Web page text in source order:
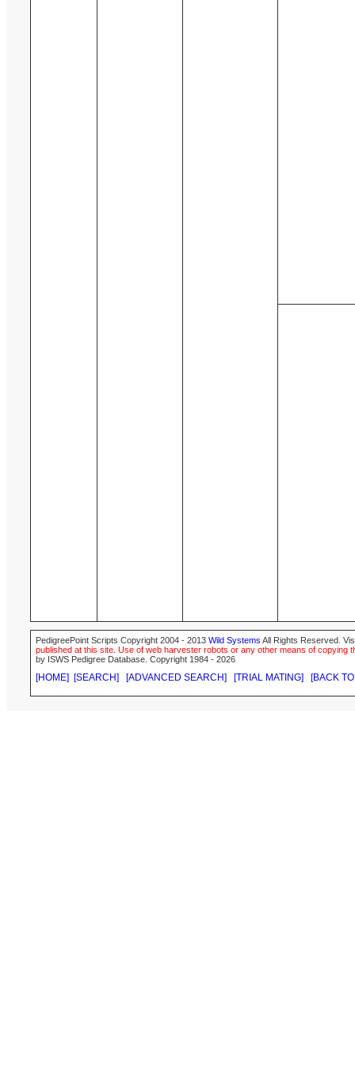
PedigreePoint Scripts Copyright 2004 - 2013 Wild Systems All Rights Reserved.
published at this site. Use of web harvester robots or any other means of
by ISWS Pedigree Database. Copyright 1984 - 2026
[HOME] [SEARCH] [ADVANCED SEARCH] [TRIAL MATING] [BACK